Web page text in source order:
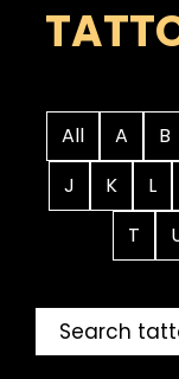
All A B
J
K L
T